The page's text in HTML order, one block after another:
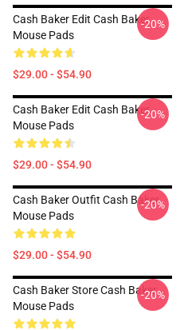
Cash Baker Edit Cash Baker
Mouse Pads
$29.00 - $54.90
-20%
Cash Baker Edit Cash Baker
Mouse Pads
$29.00 - $54.90
-20%
Cash Baker Outfit Cash Baker
Mouse Pads
$29.00 - $54.90
-20%
Cash Baker Store Cash Baker
Mouse Pads
-20%